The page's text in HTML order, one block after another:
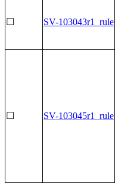
☐ SV-103043r1_rule
☐ SV-103045r1_rule